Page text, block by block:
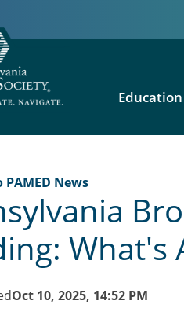
Education
News
What's
Oct 10, 2025, 14:52 PM